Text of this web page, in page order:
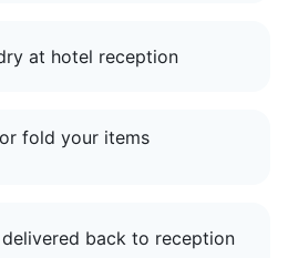
at hotel reception
fold your items
back to reception